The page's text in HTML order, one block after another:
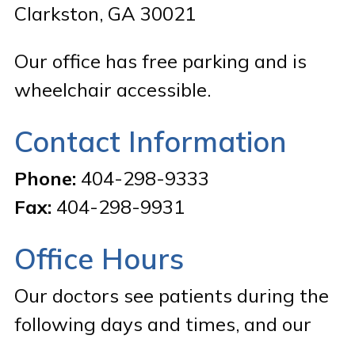
Clarkston, GA 30021
Our office has free parking and is
wheelchair accessible.
Contact Information
Phone: 404-298-9333
Fax: 404-298-9931
Office Hours
Our doctors see patients during the
following days and times, and our